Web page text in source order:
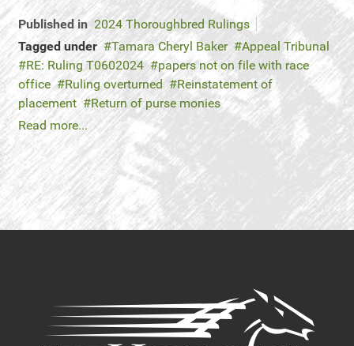
Published in 2024 Thoroughbred Rulings
Tagged under
Tamara Cheryl Baker
Appeal Tribunal
RE: Ruling T0602024
papers not on file with race
office
Ruling overturned
Reinstatement of
placement
Return of purse monies
Read more...